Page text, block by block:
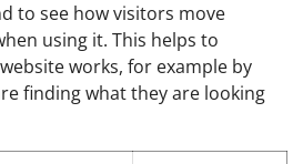
to see how visitors move
using it. This helps to
works, for example by
finding what they are looking